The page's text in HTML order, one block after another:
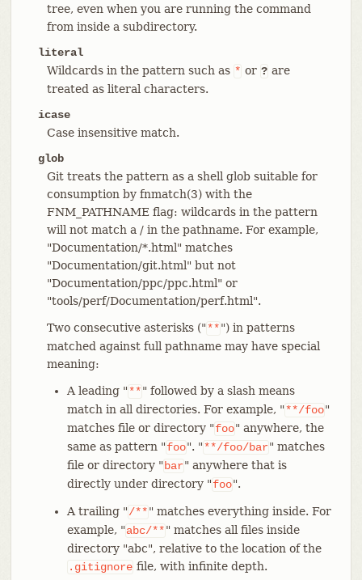
tree, even when you are running the command
from inside a subdirectory.
literal
Wildcards in the pattern such as * or ? are
treated as literal characters.
icase
Case insensitive match.
glob
Git treats the pattern as a shell glob suitable for
consumption by fnmatch(3) with the
FNM_PATHNAME flag: wildcards in the pattern
will not match a / in the pathname. For example,
"Documentation/*.html" matches
"Documentation/git.html" but not
"Documentation/ppc/ppc.html" or
"tools/perf/Documentation/perf.html".
Two consecutive asterisks ("**") in patterns
matched against full pathname may have special
meaning:
A leading "**" followed by a slash means
match in all directories. For example, "**/foo"
matches file or directory "foo" anywhere, the
same as pattern "foo". "**/foo/bar" matches
file or directory " bar" anywhere that is
directly under directory "foo".
A trailing "/**" matches everything inside. For
example, "abc/**" matches all files inside
directory "abc", relative to the location of the
.gitignore file, with infinite depth.